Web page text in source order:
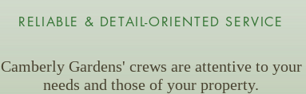
RELIABLE & DETAIL-ORIENTED SERVICE
Camberly Gardens' crews are attentive to your
needs and those of your property.